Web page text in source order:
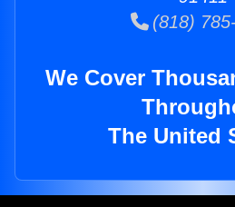
(818)
We Cover
The United